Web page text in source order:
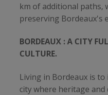
km of additional paths,
preserving Bordeaux's
BORDEAUX : A CITY
CULTURE.
Living in Bordeaux is
city where heritage